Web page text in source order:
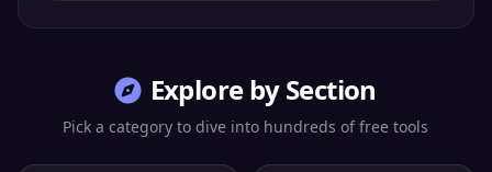
Explore by Section
Pick a category to dive into hundreds of free tools